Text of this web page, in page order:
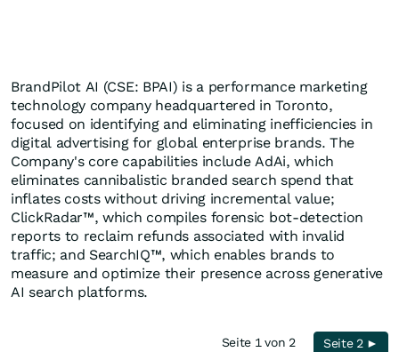
BrandPilot AI (CSE: BPAI) is a performance marketing
technology company headquartered in Toronto,
focused on identifying and eliminating inefficiencies in
digital advertising for global enterprise brands. The
Company's core capabilities include AdAi, which
eliminates cannibalistic branded search spend that
inflates costs without driving incremental value;
ClickRadar™, which compiles forensic bot-detection
reports to reclaim refunds associated with invalid
traffic; and SearchIQ™, which enables brands to
measure and optimize their presence across generative
AI search platforms.
Seite 1 von 2 Seite 2 ►